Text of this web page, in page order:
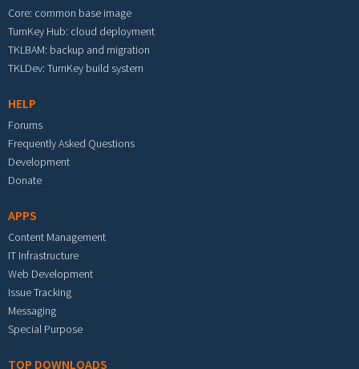
Core: common base image
TurnKey Hub: cloud deployment
TKLBAM: backup and migration
TKLDev: TurnKey build system
HELP
Forums
Frequently Asked Questions
Development
Donate
APPS
Content Management
IT Infrastructure
Web Development
Issue Tracking
Messaging
Special Purpose
TOP DOWNLOADS